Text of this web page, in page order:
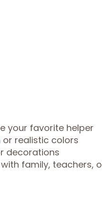
your favorite helper
or realistic colors
decorations
family, teachers,